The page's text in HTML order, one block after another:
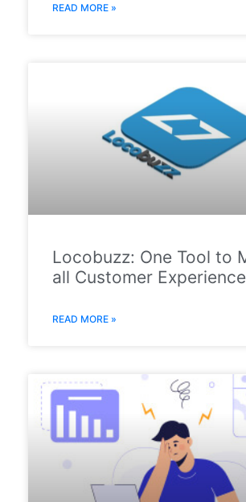
READ MORE »
Locobuzz: One Tool to
all Customer
READ MORE »